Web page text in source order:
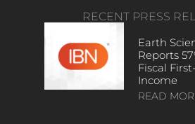
RECENT PRESS
Earth
Reports
Fiscal
Income
READ